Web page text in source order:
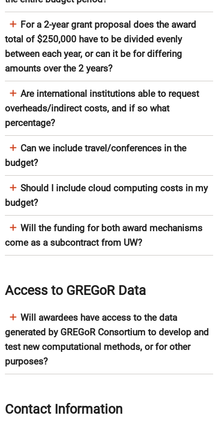
For a 2-year grant proposal does the award
total of $250,000 have to be divided evenly
between each year, or can it be for differing
amounts over the 2 years?
Are international institutions able to request
overheads/indirect costs, and if so what
percentage?
Can we include travel/conferences in the
budget?
Should I include cloud computing costs in my
budget?
Will the funding for both award mechanisms
come as a subcontract from UW?
Access to GREGoR Data
Will awardees have access to the data
generated by GREGoR Consortium to develop and
test new computational methods, or for other
purposes?
Contact Information